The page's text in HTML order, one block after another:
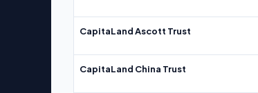
CapitaLand Ascott Trust
CapitaLand China Trust